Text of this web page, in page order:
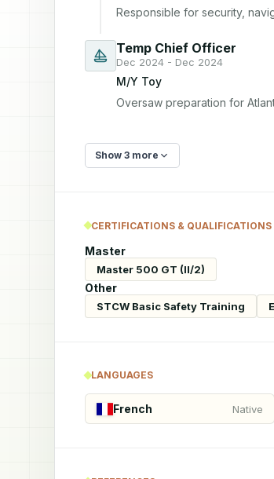
Responsible for security,
Temp Chief Officer
Dec 2024 - Dec 2024
M/Y Toy
Oversaw preparation for
Show 3 more
CERTIFICATIONS & QUALIFICATIONS
Master
Master 500 GT (II/2)
Other
STCW Basic Safety Training
LANGUAGES
French Native